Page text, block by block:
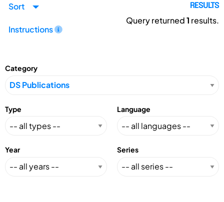
Sort
Instructions
RESULTS
Query returned1 results.
Category
Type Language
Year Series